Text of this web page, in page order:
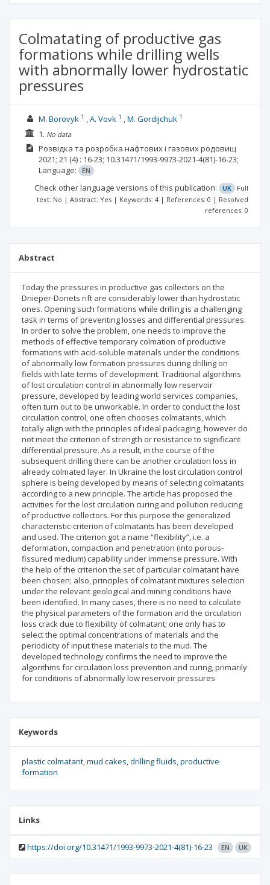
Colmatating of productive gas
formations while drilling wells
with abnormally lower hydrostatic
pressures
М. Borovyk 1 А. Vovk 1 М. Gordijchuk 1
1. No data
Розвідка та розробка нафтових і газових родовищ
2021; 21 (4) : 16-23; 10.31471/1993-9973-2021-4(81)-16-23;
Language:
EN
Check other language versions of this publication: UK
Full
text: No | Abstract: Yes | Keywords: 4 | References: 0 | Resolved
references: 0
Abstract
Today the pressures in productive gas collectors on the
Dnieper-Donets rift are considerably lower than hydrostatic
ones. Opening such formations while drilling is a challenging
task in terms of preventing losses and differential pressures.
In order to solve the problem, one needs to improve the
methods of effective temporary colmation of productive
formations with acid-soluble materials under the conditions
of abnormally low formation pressures during drilling on
fields with late terms of development. Traditional algorithms
of lost circulation control in abnormally low reservoir
pressure, developed by leading world services companies,
often turn out to be unworkable. In order to conduct the lost
circulation control, one often chooses colmatants, which
totally align with the principles of ideal packaging, however do
not meet the criterion of strength or resistance to significant
differential pressure. As a result, in the course of the
subsequent drilling there can be another circulation loss in
already colmated layer. In Ukraine the lost circulation control
sphere is being developed by means of selecting colmatants
according to a new principle. The article has proposed the
activities for the lost circulation curing and pollution reducing
of productive collectors. For this purpose the generalized
characteristic-criterion of colmatants has been developed
and used. The criterion got a name “flexibility”, i.e. a
deformation, compaction and penetration (into porous-
fissured medium) capability under immense pressure. With
the help of the criterion the set of particular colmatant have
been chosen; also, principles of colmatant mixtures selection
under the relevant geological and mining conditions have
been identified. In many cases, there is no need to calculate
the physical parameters of the formation and the circulation
loss crack due to flexibility of colmatant; one only has to
select the optimal concentrations of materials and the
periodicity of input these materials to the mud. The
developed technology confirms the need to improve the
algorithms for circulation loss prevention and curing, primarily
for conditions of abnormally low reservoir pressures
Keywords
plastic colmatant mud cakes drilling fluids productive
formation
Links
https://doi.org/10.31471/1993-9973-2021-4(81)-16-23 EN UK